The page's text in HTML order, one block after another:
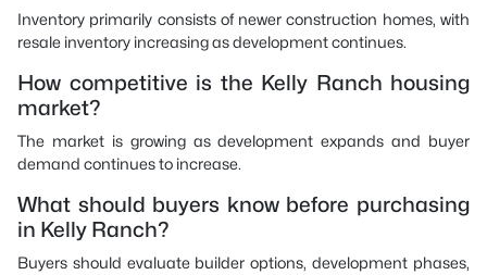
Inventory primarily consists of newer construction homes, with
resale inventory increasing as development continues.
How competitive is the Kelly Ranch housing
market?
The market is growing as development expands and buyer
demand continues to increase.
What should buyers know before purchasing
in Kelly Ranch?
Buyers should evaluate builder options, development phases,